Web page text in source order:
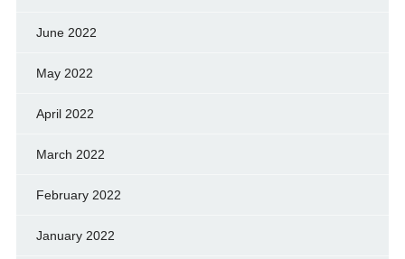
June 2022
May 2022
April 2022
March 2022
February 2022
January 2022